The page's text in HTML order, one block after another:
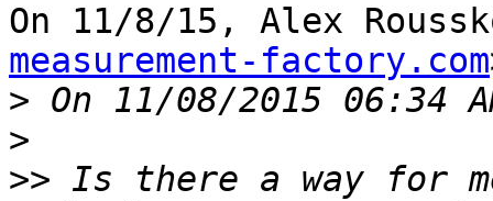
On 11/8/15, Alex
measurement-factory.com
>
>
>> Is there a way for